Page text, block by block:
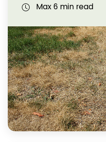
Max 6 min read